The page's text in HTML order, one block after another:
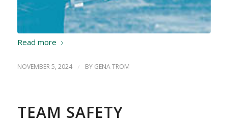
Read more
NOVEMBER 5, 2024 / BY GENA TROM
TEAM SAFETY